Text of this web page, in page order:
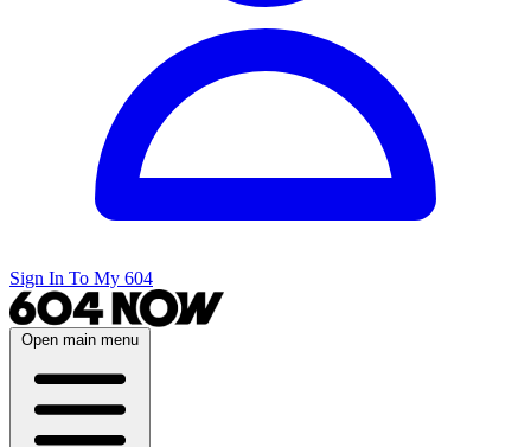
Sign In To My 604
Open main menu